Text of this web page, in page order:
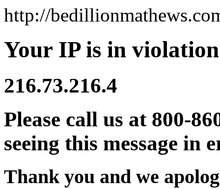
http://
Your IP is in
216.73.216.4
Please call us at 800-
seeing this message in
Thank you and we